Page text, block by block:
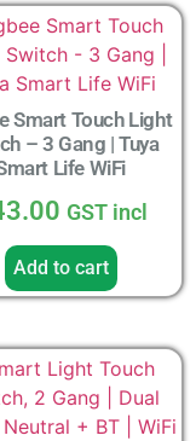
Smart Touch Light
– 3 Gang | Tuya
Life WiFi
GST incl
Add to cart